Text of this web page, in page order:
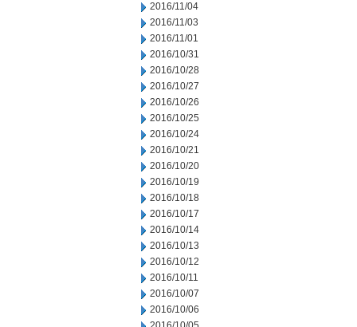
2016/11/04
2016/11/03
2016/11/01
2016/10/31
2016/10/28
2016/10/27
2016/10/26
2016/10/25
2016/10/24
2016/10/21
2016/10/20
2016/10/19
2016/10/18
2016/10/17
2016/10/14
2016/10/13
2016/10/12
2016/10/11
2016/10/07
2016/10/06